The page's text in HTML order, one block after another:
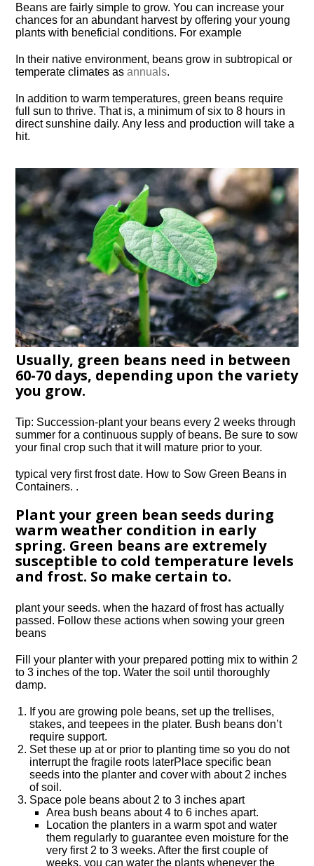
Beans are fairly simple to grow. You can increase your
chances for an abundant harvest by offering your young
plants with beneficial conditions. For example
In their native environment, beans grow in subtropical or
temperate climates asannuals.
In addition to warm temperatures, green beans require
full sun to thrive. That is, a minimum of six to 8 hours in
direct sunshine daily. Any less and production will take a
hit.
Usually, green beans need in between
60-70 days, depending upon the variety
you grow.
Tip: Succession-plant your beans every 2 weeks through
summer for a continuous supply of beans. Be sure to sow
your final crop such that it will mature prior to your.
typical very first frost date. How to Sow Green Beans in
Containers. .
Plant your green bean seeds during
warm weather condition in early
spring. Green beans are extremely
susceptible to cold temperature levels
and frost. So make certain to.
plant your seeds. when the hazard of frost has actually
passed. Follow these actions when sowing your green
beans
Fill your planter with your prepared potting mix to within 2
to 3 inches of the top. Water the soil until thoroughly
damp.
If you are growing pole beans, set up the trellises,
stakes, and teepees in the plater. Bush beans don’t
require support.
Set these up at or prior to planting time so you do not
interrupt the fragile roots laterPlace specific bean
seeds into the planter and cover with about 2 inches
of soil.
Space pole beans about 2 to 3 inches apart
Area bush beans about 4 to 6 inches apart.
Location the planters in a warm spot and water
them regularly to guarantee even moisture for the
very first 2 to 3 weeks. After the first couple of
weeks, you can water the plants whenever the